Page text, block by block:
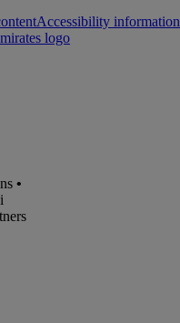
Accessibility information
•